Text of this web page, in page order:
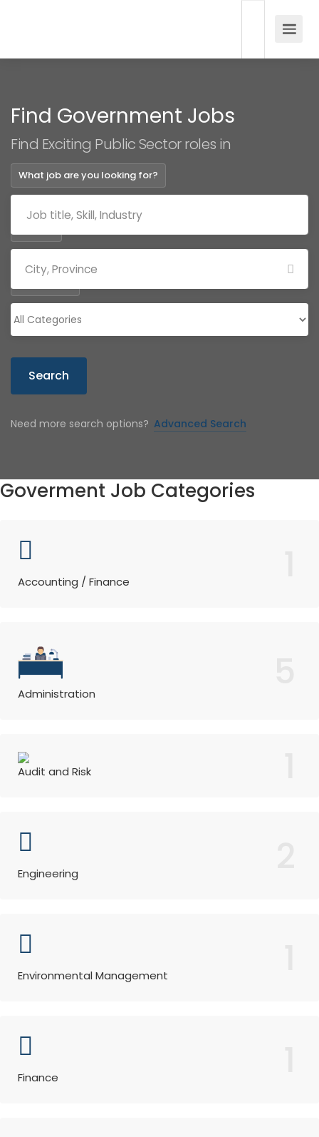
Find Government Jobs
Find Exciting Public Sector roles in
What job are you looking for?
Search
Need more search options? Advanced Search
Goverment Job Categories
Accounting / Finance
Administration
Audit and Risk
Engineering
Environmental Management
Finance